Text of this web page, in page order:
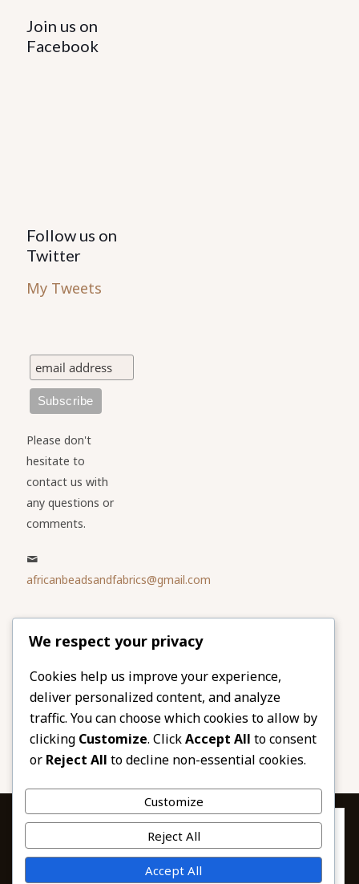
Join us on
Facebook
Follow us on
Twitter
My Tweets
Please don't
hesitate to
contact us with
any questions or
comments.
africanbeadsandfabrics@gmail.com
Please share
our website
Facebook
Twitter
LinkedIn
Email
Pinterest
Share
© 2026 African Beads & Fabrics. All Rights
We respect your privacy
Cookies help us improve your experience,
deliver personalized content, and analyze
traffic. You can choose which cookies to allow by
clicking Customize. ClickAccept All to consent
or Reject All to decline non-essential cookies.
Customize
Reject All
Accept All
Privacy & Cookies: This site uses cookies. By continuing to use this
website, you agree to their use.
To find out more, including how to control cookies, see here: